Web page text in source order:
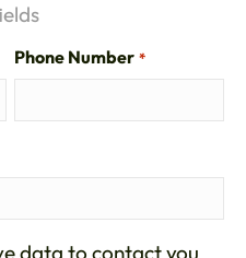
Phone Number *
data to contact you